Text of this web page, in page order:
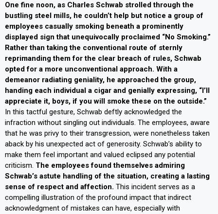
One fine noon, as Charles Schwab strolled through the
bustling steel mills, he couldn’t help but notice a group of
employees casually smoking beneath a prominently
displayed sign that unequivocally proclaimed “No Smoking.”
Rather than taking the conventional route of sternly
reprimanding them for the clear breach of rules, Schwab
opted for a more unconventional approach. With a
demeanor radiating geniality, he approached the group,
handing each individual a cigar and genially expressing, “I’ll
appreciate it, boys, if you will smoke these on the outside.”
In this tactful gesture, Schwab deftly acknowledged the
infraction without singling out individuals. The employees, aware
that he was privy to their transgression, were nonetheless taken
aback by his unexpected act of generosity. Schwab’s ability to
make them feel important and valued eclipsed any potential
criticism. The employees found themselves admiring
Schwab’s astute handling of the situation, creating a lasting
sense of respect and affection. This incident serves as a
compelling illustration of the profound impact that indirect
acknowledgment of mistakes can have, especially with